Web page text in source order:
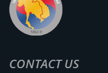
CONTACT US